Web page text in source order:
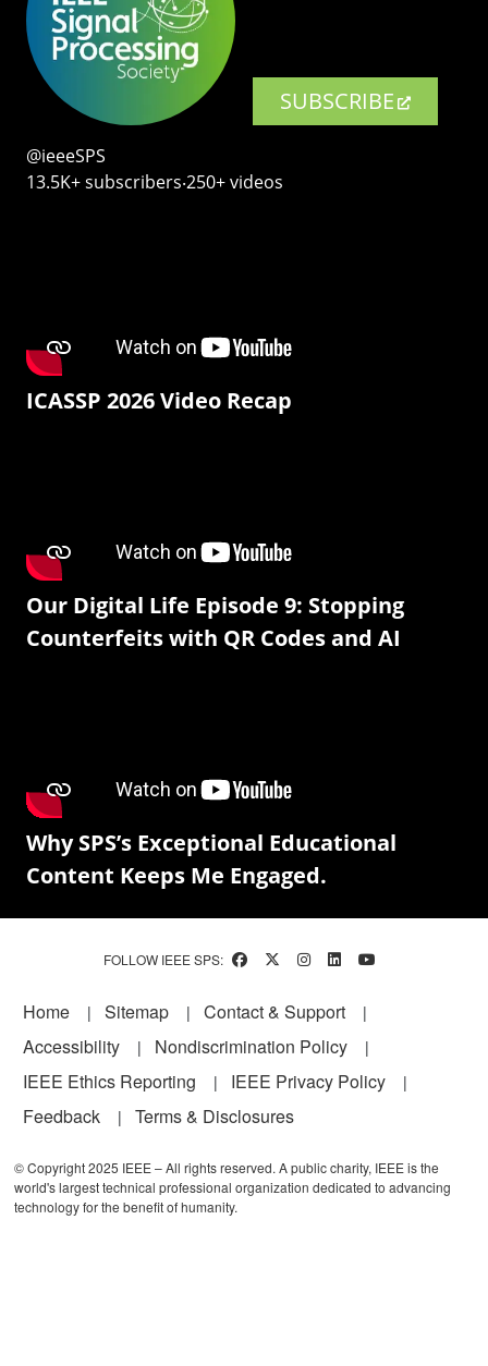
SUBSCRIBE
@ieeeSPS
13.5K+ subscribers‧250+ videos
ICASSP 2026 Video Recap
Our Digital Life Episode 9: Stopping
Counterfeits with QR Codes and AI
Why SPS’s Exceptional Educational
Content Keeps Me Engaged.
FOLLOW IEEE SPS:
Footer
Home Sitemap
Contact & Support
Accessibility
Nondiscrimination Policy
IEEE Ethics Reporting
IEEE Privacy Policy
Feedback
Terms & Disclosures
© Copyright 2025 IEEE – All rights reserved. A public charity, IEEE is the
world's largest technical professional organization dedicated to advancing
technology for the benefit of humanity.